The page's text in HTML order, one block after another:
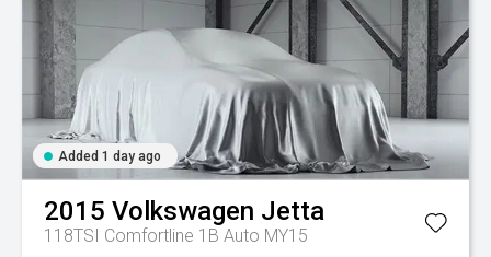
Added 1 day ago
2015 Volkswagen Jetta
118TSI Comfortline 1B Auto MY15